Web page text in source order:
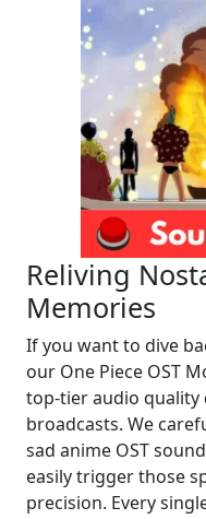
Reliving
Memories
If you want to dive
our One Piece OST
top-tier audio
broadcasts. We
sad anime OST
easily trigger those
precision. Every